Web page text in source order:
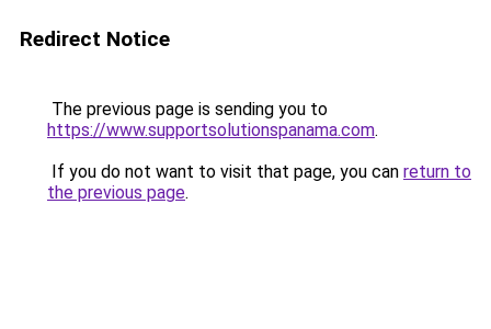
Redirect Notice
The previous page is sending you to
https://www.supportsolutionspanama.com.
If you do not want to visit that page, you can return to
the previous page.